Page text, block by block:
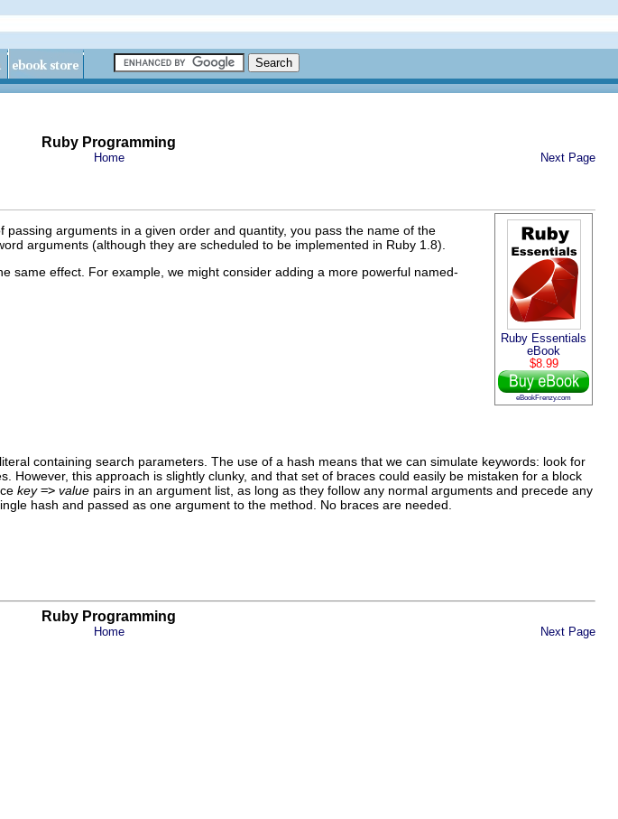
Ruby Programming
Home Next Page
Ruby Essentials
eBook
$8.99
eBookFrenzy.com
arguments in a given order and quantity, you pass the name of the
arguments (although they are scheduled to be implemented in Ruby 1.8).
same effect. For example, we might consider adding a more powerful named-
containing search parameters. The use of a hash means that we can simulate keywords: look for
However, this approach is slightly clunky, and that set of braces could easily be mistaken for a block
key => value pairs in an argument list, as long as they follow any normal arguments and precede any
hash and passed as one argument to the method. No braces are needed.
Ruby Programming
Home Next Page